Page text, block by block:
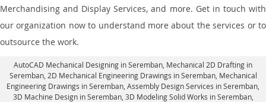
Merchandising and Display Services, and more. Get in touch with
our organization now to understand more about the services or to
outsource the work.
AutoCAD Mechanical Designing in Seremban , Mechanical 2D Drafting in
Seremban, 2D Mechanical Engineering Drawings in Seremban, Mechanical
Engineering Drawings in Seremban, Assembly Design Services in Seremban
3D Machine Design in Seremban, 3D Modeling Solid Works in Seremban,